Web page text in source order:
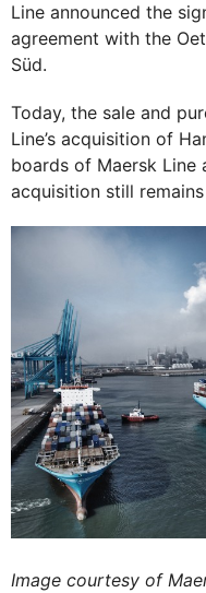
Line announced the
agreement with the
Süd.
Today, the sale and
Line’s acquisition of
boards of Maersk Line
acquisition still
Image courtesy of